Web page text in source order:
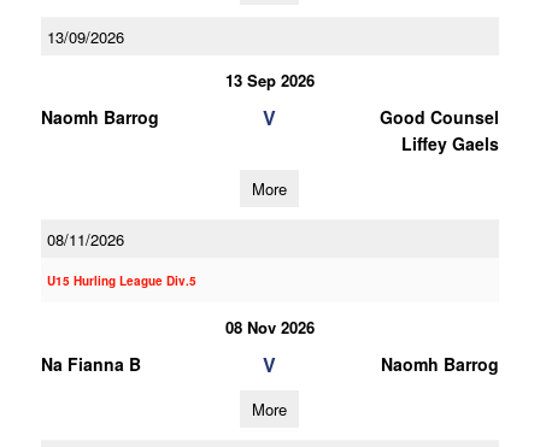
13/09/2026
13 Sep 2026
Naomh Barrog V
Good Counsel
Liffey Gaels
More
08/11/2026
U15 Hurling League Div.5
08 Nov 2026
Na Fianna B V Naomh Barrog
More